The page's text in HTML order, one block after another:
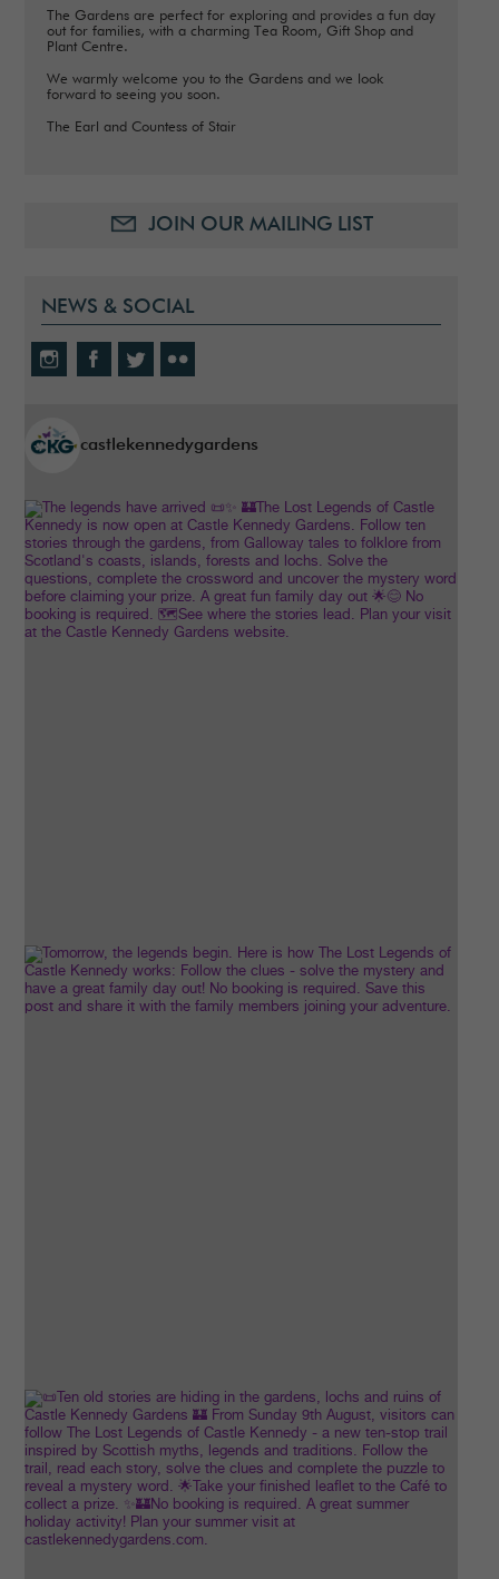
The Gardens are perfect for exploring and provides a fun day
out for families, with a charming Tea Room, Gift Shop and
Plant Centre.
We warmly welcome you to the Gardens and we look
forward to seeing you soon.
The Earl and Countess of Stair
JOIN OUR MAILING LIST
NEWS & SOCIAL
castlekennedygardens